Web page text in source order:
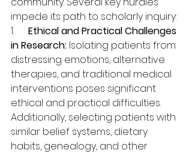
impede its path to scholarly inquiry:
1. Ethical and Practical Challenges
in Research: Isolating patients from
distressing emotions, alternative
therapies, and traditional medical
interventions poses significant
ethical and practical difficulties.
Additionally, selecting patients with
similar belief systems, dietary
habits, genealogy, and other